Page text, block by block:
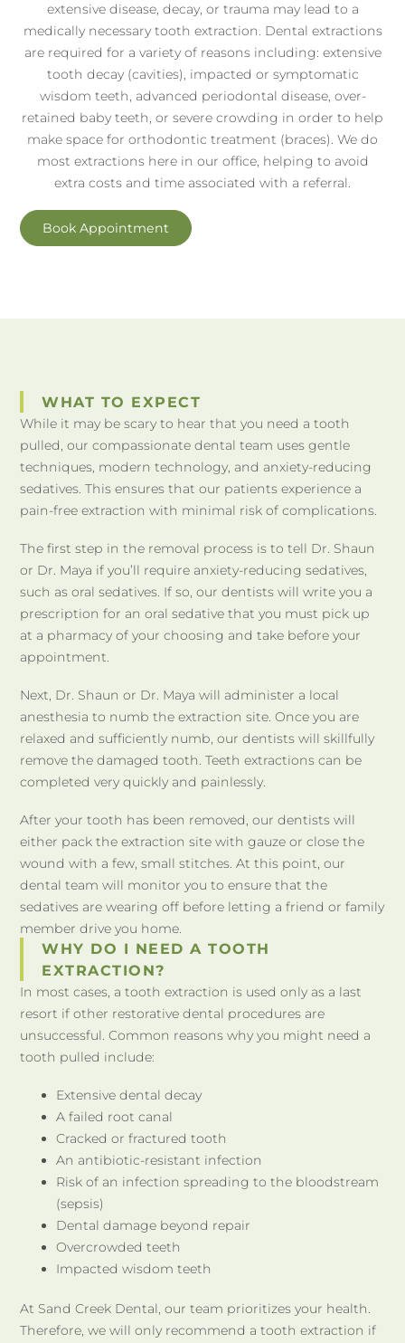
extensive disease, decay, or trauma may lead to a
medically necessary tooth extraction. Dental extractions
are required for a variety of reasons including: extensive
tooth decay (cavities), impacted or symptomatic
wisdom teeth, advanced periodontal disease, over-
retained baby teeth, or severe crowding in order to help
make space for orthodontic treatment (braces). We do
most extractions here in our office, helping to avoid
extra costs and time associated with a referral.
Book Appointment
WHAT TO EXPECT
While it may be scary to hear that you need a tooth
pulled, our compassionate dental team uses gentle
techniques, modern technology, and anxiety-reducing
sedatives. This ensures that our patients experience a
pain-free extraction with minimal risk of complications.
The first step in the removal process is to tell Dr. Shaun
or Dr. Maya if you’ll require anxiety-reducing sedatives,
such as oral sedatives. If so, our dentists will write you a
prescription for an oral sedative that you must pick up
at a pharmacy of your choosing and take before your
appointment.
Next, Dr. Shaun or Dr. Maya will administer a local
anesthesia to numb the extraction site. Once you are
relaxed and sufficiently numb, our dentists will skillfully
remove the damaged tooth. Teeth extractions can be
completed very quickly and painlessly.
After your tooth has been removed, our dentists will
either pack the extraction site with gauze or close the
wound with a few, small stitches. At this point, our
dental team will monitor you to ensure that the
sedatives are wearing off before letting a friend or family
member drive you home.
WHY DO I NEED A TOOTH
EXTRACTION?
In most cases, a tooth extraction is used only as a last
resort if other restorative dental procedures are
unsuccessful. Common reasons why you might need a
tooth pulled include:
Extensive dental decay
A failed root canal
Cracked or fractured tooth
An antibiotic-resistant infection
Risk of an infection spreading to the bloodstream
(sepsis)
Dental damage beyond repair
Overcrowded teeth
Impacted wisdom teeth
At Sand Creek Dental, our team prioritizes your health.
Therefore, we will only recommend a tooth extraction if